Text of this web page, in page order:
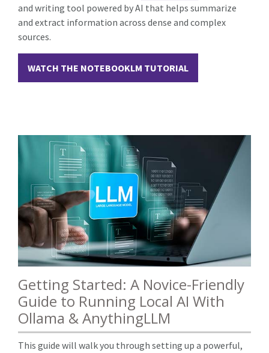
and writing tool powered by AI that helps summarize
and extract information across dense and complex
sources.
WATCH THE NOTEBOOKLM TUTORIAL
Getting Started: A Novice-Friendly
Guide to Running Local AI With
Ollama & AnythingLLM
This guide will walk you through setting up a powerful,